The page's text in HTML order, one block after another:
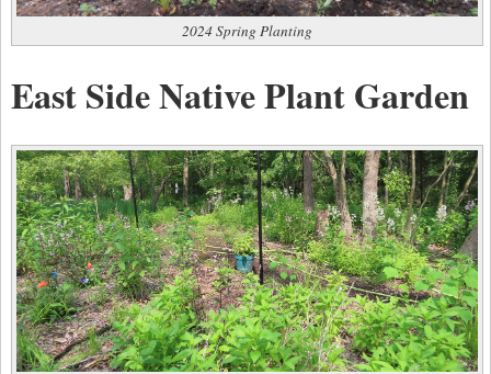
2024 Spring Planting
East Side Native Plant Garden